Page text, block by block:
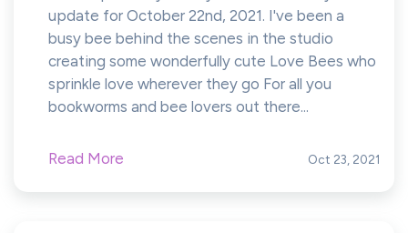
update for October 22nd, 2021. I've been a
busy bee behind the scenes in the studio
creating some wonderfully cute Love Bees who
sprinkle love wherever they go For all you
bookworms and bee lovers out there...
Read More Oct 23, 2021